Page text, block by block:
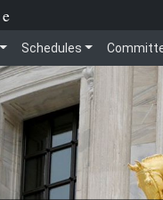
Schedules